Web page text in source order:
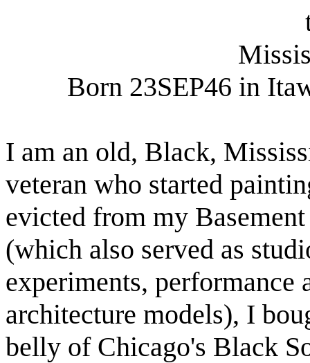
Born 23SEP46 in
I am an old, Black,
veteran who started
evicted from my
(which also served as
experiments, performance
architecture models), I
belly of Chicago's Black